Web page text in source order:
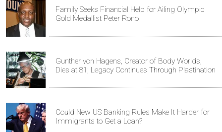
Family Seeks Financial Help for Ailing Olympic
Gold Medallist Peter Rono
Gunther von Hagens, Creator of Body Worlds,
Dies at 81; Legacy Continues Through Plastination
Could New US Banking Rules Make It Harder for
Immigrants to Get a Loan?